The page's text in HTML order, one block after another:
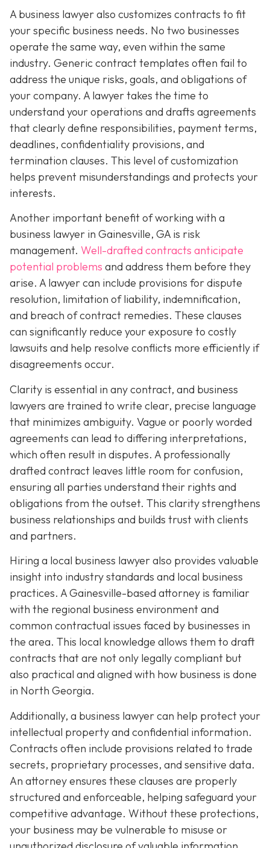
A business lawyer also customizes contracts to fit
your specific business needs. No two businesses
operate the same way, even within the same
industry. Generic contract templates often fail to
address the unique risks, goals, and obligations of
your company. A lawyer takes the time to
understand your operations and drafts agreements
that clearly define responsibilities, payment terms,
deadlines, confidentiality provisions, and
termination clauses. This level of customization
helps prevent misunderstandings and protects your
interests.
Another important benefit of working with a
business lawyer in Gainesville, GA is risk
management. Well-drafted contracts anticipate
potential problems and address them before they
arise. A lawyer can include provisions for dispute
resolution, limitation of liability, indemnification,
and breach of contract remedies. These clauses
can significantly reduce your exposure to costly
lawsuits and help resolve conflicts more efficiently if
disagreements occur.
Clarity is essential in any contract, and business
lawyers are trained to write clear, precise language
that minimizes ambiguity. Vague or poorly worded
agreements can lead to differing interpretations,
which often result in disputes. A professionally
drafted contract leaves little room for confusion,
ensuring all parties understand their rights and
obligations from the outset. This clarity strengthens
business relationships and builds trust with clients
and partners.
Hiring a local business lawyer also provides valuable
insight into industry standards and local business
practices. A Gainesville-based attorney is familiar
with the regional business environment and
common contractual issues faced by businesses in
the area. This local knowledge allows them to draft
contracts that are not only legally compliant but
also practical and aligned with how business is done
in North Georgia.
Additionally, a business lawyer can help protect your
intellectual property and confidential information.
Contracts often include provisions related to trade
secrets, proprietary processes, and sensitive data.
An attorney ensures these clauses are properly
structured and enforceable, helping safeguard your
competitive advantage. Without these protections,
your business may be vulnerable to misuse or